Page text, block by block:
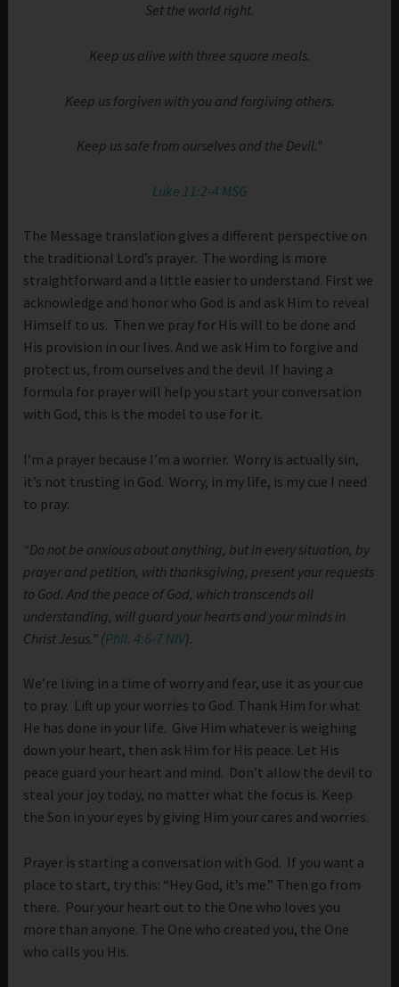
Set the world right.
Keep us alive with three square meals.
Keep us forgiven with you and forgiving others.
Keep us safe from ourselves and the Devil.”
Luke 11:2-4 MSG
The Message translation gives a different perspective on
the traditional Lord’s prayer. The wording is more
straightforward and a little easier to understand. First we
acknowledge and honor who God is and ask Him to reveal
Himself to us. Then we pray for His will to be done and
His provision in our lives. And we ask Him to forgive and
protect us, from ourselves and the devil. If having a
formula for prayer will help you start your conversation
with God, this is the model to use for it.
I’m a prayer because I’m a worrier. Worry is actually sin,
it’s not trusting in God. Worry, in my life, is my cue I need
to pray:
“Do not be anxious about anything, but in every situation, by
prayer and petition, with thanksgiving, present your requests
to God. And the peace of God, which transcends all
understanding, will guard your hearts and your minds in
Christ Jesus.” (Phil. 4:6-7 NIV).
We’re living in a time of worry and fear, use it as your cue
to pray. Lift up your worries to God. Thank Him for what
He has done in your life. Give Him whatever is weighing
down your heart, then ask Him for His peace. Let His
peace guard your heart and mind. Don’t allow the devil to
steal your joy today, no matter what the focus is. Keep
the Son in your eyes by giving Him your cares and worries.
Prayer is starting a conversation with God. If you want a
place to start, try this: “Hey God, it’s me.” Then go from
there. Pour your heart out to the One who loves you
more than anyone. The One who created you, the One
who calls you His.